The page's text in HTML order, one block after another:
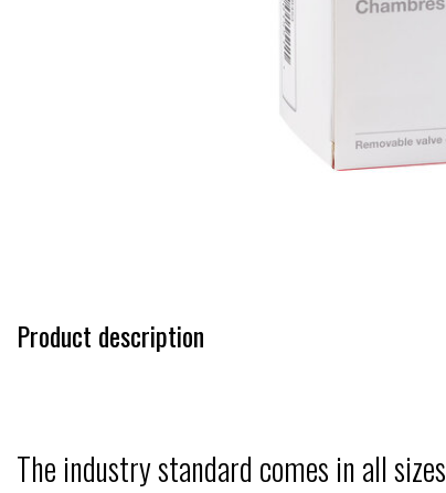
Product description
The industry standard comes in all sizes